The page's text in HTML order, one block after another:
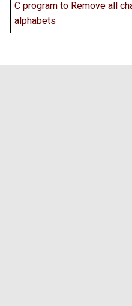
C program to Remove all
alphabets